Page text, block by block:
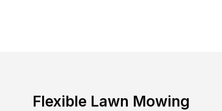
Flexible Lawn Mowing